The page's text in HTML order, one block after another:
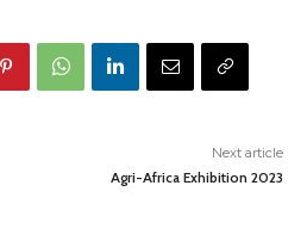
Next article
Agri-Africa Exhibition 2023